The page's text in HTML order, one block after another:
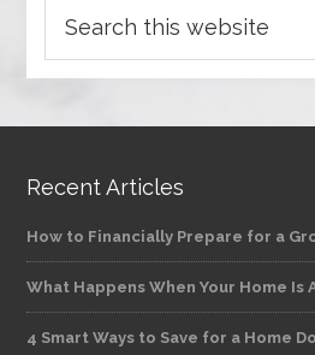
Recent Articles
How to Financially Prepare for a
What Happens When Your Home Is
4 Smart Ways to Save for a Home